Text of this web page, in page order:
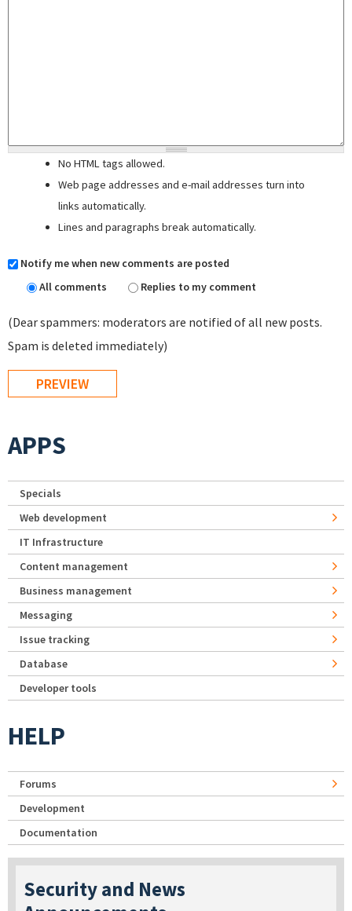
No HTML tags allowed.
Web page addresses and e-mail addresses turn into
links automatically.
Lines and paragraphs break automatically.
Notify me when new comments are posted
All comments
Replies to my comment
(Dear spammers: moderators are notified of all new posts.
Spam is deleted immediately)
APPS
Specials
Web development
IT Infrastructure
Content management
Business management
Messaging
Issue tracking
Database
Developer tools
HELP
Forums
Development
Documentation
Security and News